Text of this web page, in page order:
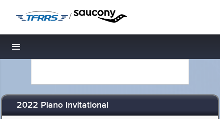
/
Toggle navigation
2022 Plano Invitational